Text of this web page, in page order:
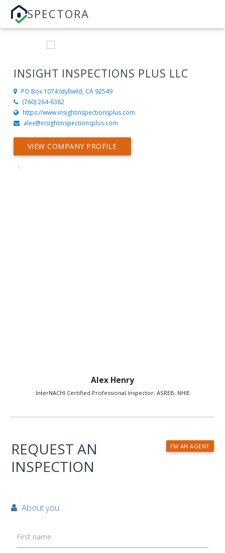
SPECTORA
INSIGHT INSPECTIONS PLUS LLC
PO Box 1074 Idyllwild, CA 92549
(760) 264-6382
https://www.insightinspectionsplus.com
alex@insightinspectionsplus.com
VIEW COMPANY PROFILE
Alex Henry
InterNACHI Certified Professional Inspector; ASREB; NHIE
I'M AN AGENT
REQUEST AN
INSPECTION
About you:
First name